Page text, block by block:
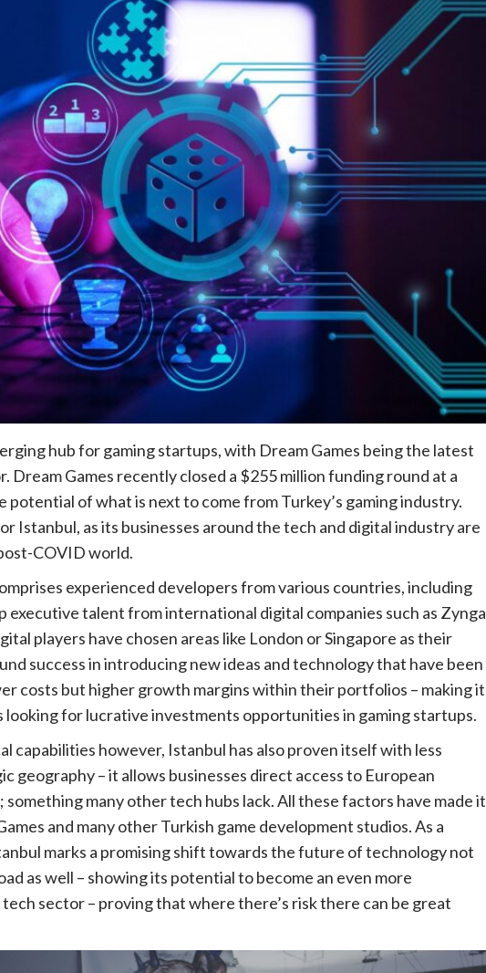
hub for gaming startups, with Dream Games being the latest
Dream Games recently closed a $255 million funding round at a
potential of what is next to come from Turkey’s gaming industry.
Istanbul, as its businesses around the tech and digital industry are
COVID world.
experienced developers from various countries, including
executive talent from international digital companies such as Zynga
players have chosen areas like London or Singapore as their
success in introducing new ideas and technology that have been
costs but higher growth margins within their portfolios – making it
for lucrative investments opportunities in gaming startups.
capabilities however, Istanbul has also proven itself with less
geography – it allows businesses direct access to European
many other tech hubs lack. All these factors have made it
and many other Turkish game development studios. As a
marks a promising shift towards the future of technology not
as well – showing its potential to become an even more
sector – proving that where there’s risk there can be great